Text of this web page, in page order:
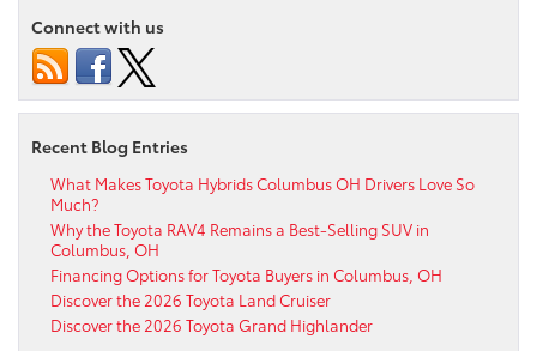
Connect with us
Recent Blog Entries
What Makes Toyota Hybrids Columbus OH Drivers Love So
Much?
Why the Toyota RAV4 Remains a Best-Selling SUV in
Columbus, OH
Financing Options for Toyota Buyers in Columbus, OH
Discover the 2026 Toyota Land Cruiser
Discover the 2026 Toyota Grand Highlander